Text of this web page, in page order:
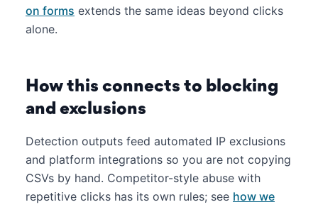
on forms extends the same ideas beyond clicks
alone.
How this connects to blocking
and exclusions
Detection outputs feed automated IP exclusions
and platform integrations so you are not copying
CSVs by hand. Competitor-style abuse with
repetitive clicks has its own rules; see how we